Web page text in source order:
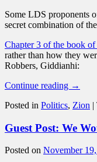
Some LDS proponents
secret combination of
Chapter 3 of the book
rather than how they
Robbers, Giddianhi:
Continue reading →
Posted in Politics, Zion |
Guest Post: We
Posted on November